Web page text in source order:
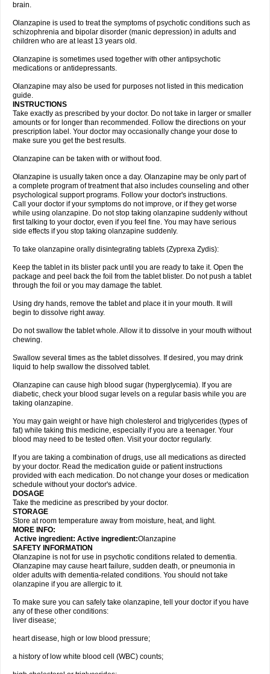
brain.
Olanzapine is used to treat the symptoms of psychotic conditions such as
schizophrenia and bipolar disorder (manic depression) in adults and
children who are at least 13 years old.
Olanzapine is sometimes used together with other antipsychotic
medications or antidepressants.
Olanzapine may also be used for purposes not listed in this medication
guide.
INSTRUCTIONS
Take exactly as prescribed by your doctor. Do not take in larger or smaller
amounts or for longer than recommended. Follow the directions on your
prescription label. Your doctor may occasionally change your dose to
make sure you get the best results.
Olanzapine can be taken with or without food.
Olanzapine is usually taken once a day. Olanzapine may be only part of
a complete program of treatment that also includes counseling and other
psychological support programs. Follow your doctor's instructions.
Call your doctor if your symptoms do not improve, or if they get worse
while using olanzapine. Do not stop taking olanzapine suddenly without
first talking to your doctor, even if you feel fine. You may have serious
side effects if you stop taking olanzapine suddenly.
To take olanzapine orally disintegrating tablets (Zyprexa Zydis):
Keep the tablet in its blister pack until you are ready to take it. Open the
package and peel back the foil from the tablet blister. Do not push a tablet
through the foil or you may damage the tablet.
Using dry hands, remove the tablet and place it in your mouth. It will
begin to dissolve right away.
Do not swallow the tablet whole. Allow it to dissolve in your mouth without
chewing.
Swallow several times as the tablet dissolves. If desired, you may drink
liquid to help swallow the dissolved tablet.
Olanzapine can cause high blood sugar (hyperglycemia). If you are
diabetic, check your blood sugar levels on a regular basis while you are
taking olanzapine.
You may gain weight or have high cholesterol and triglycerides (types of
fat) while taking this medicine, especially if you are a teenager. Your
blood may need to be tested often. Visit your doctor regularly.
If you are taking a combination of drugs, use all medications as directed
by your doctor. Read the medication guide or patient instructions
provided with each medication. Do not change your doses or medication
schedule without your doctor's advice.
DOSAGE
Take the medicine as prescribed by your doctor.
STORAGE
Store at room temperature away from moisture, heat, and light.
MORE INFO:
Active ingredient: Active ingredient:Olanzapine
SAFETY INFORMATION
Olanzapine is not for use in psychotic conditions related to dementia.
Olanzapine may cause heart failure, sudden death, or pneumonia in
older adults with dementia-related conditions. You should not take
olanzapine if you are allergic to it.
To make sure you can safely take olanzapine, tell your doctor if you have
any of these other conditions:
liver disease;
heart disease, high or low blood pressure;
a history of low white blood cell (WBC) counts;